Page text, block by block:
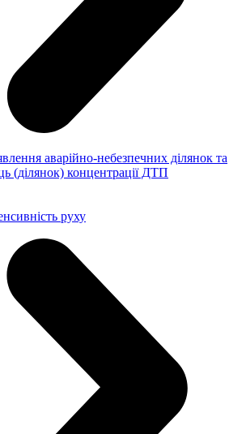
аварійно-небезпечних ділянок та
(ділянок) концентрації ДТП
руху